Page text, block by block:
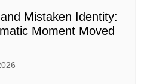
Mistaken Identity:
Moment Moved